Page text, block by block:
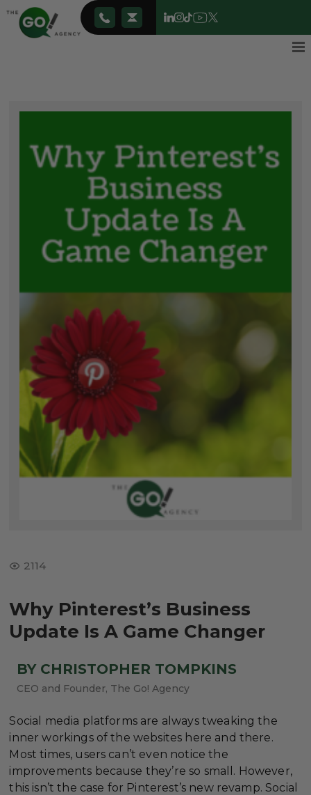
2114
Why Pinterest’s Business
Update Is A Game Changer
BY CHRISTOPHER TOMPKINS
CEO and Founder, The Go! Agency
Social media platforms are always tweaking the
inner workings of the websites here and there.
Most times, users can’t even notice the
improvements because they’re so small. However,
this isn’t the case for Pinterest’s new revamp. Social